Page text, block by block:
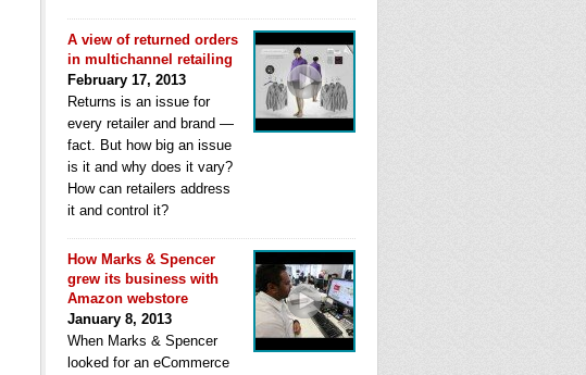
A view of returned orders
in multichannel retailing
February 17, 2013
Returns is an issue for
every retailer and brand —
fact. But how big an issue
is it and why does it vary?
How can retailers address
it and control it?
How Marks & Spencer
grew its business with
Amazon webstore
January 8, 2013
When Marks & Spencer
looked for an eCommerce